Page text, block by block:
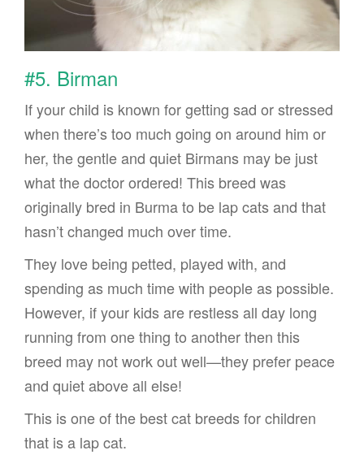
#5. Birman
If your child is known for getting sad or stressed
when there’s too much going on around him or
her, the gentle and quiet Birmans may be just
what the doctor ordered! This breed was
originally bred in Burma to be lap cats and that
hasn’t changed much over time.
They love being petted, played with, and
spending as much time with people as possible.
However, if your kids are restless all day long
running from one thing to another then this
breed may not work out well—they prefer peace
and quiet above all else!
This is one of the best cat breeds for children
that is a lap cat.